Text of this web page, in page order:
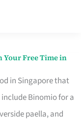
Your Free Time in
in Singapore that
Binomio for a
paella, and